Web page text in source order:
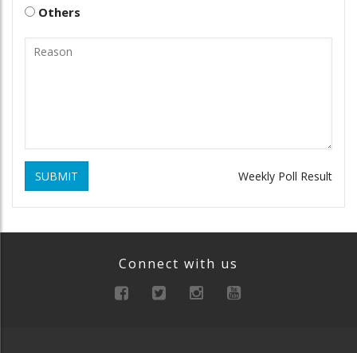
Others
SUBMIT Weekly Poll Result
Connect with us